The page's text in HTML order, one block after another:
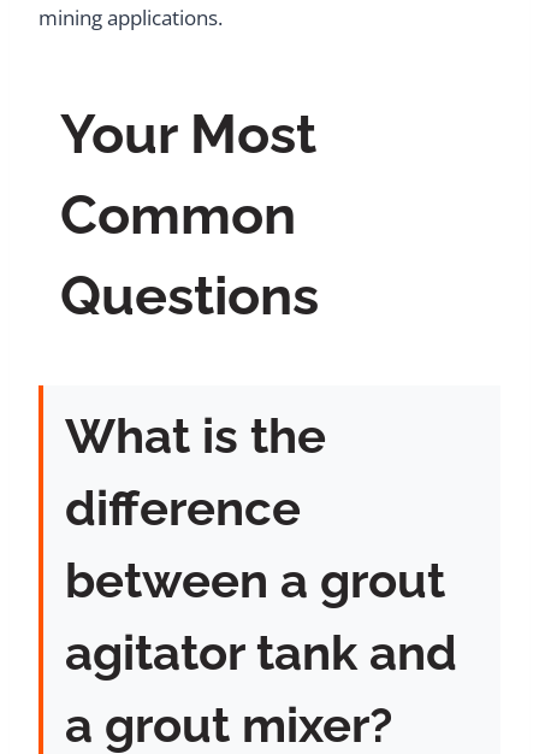
mining applications.
Your Most
Common
Questions
What is the
difference
between a grout
agitator tank and
a grout mixer?